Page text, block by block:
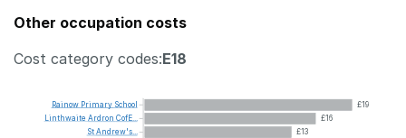
Other occupation costs
Cost category codes:E18
£19
£16
£13
Rainow Primary School
Linthwaite Ardron CofE...
StAndrew's...